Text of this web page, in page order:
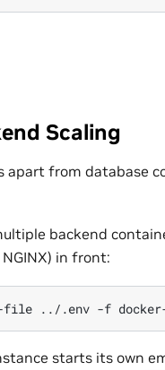
Scaling
apart from database
backend
in front:
file ../.env -f
starts its own